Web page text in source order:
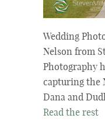
Wedding
Nelson from
Photography
capturing the
Dana and
Read the rest